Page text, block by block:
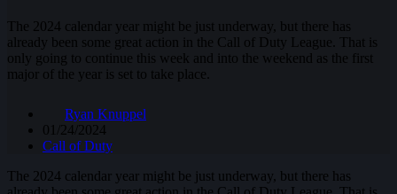
The 2024 calendar year might be just underway, but there has
already been some great action in the Call of Duty League. That is
only going to continue this week and into the weekend as the first
major of the year is set to take place.
Ryan Knuppel
01/24/2024
Call of Duty
The 2024 calendar year might be just underway, but there has